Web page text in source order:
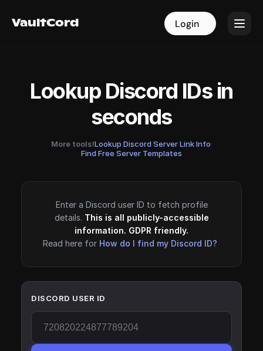
VaultCord Login
VaultCord Login
Lookup Discord IDs in
seconds
More tools!Lookup Discord Server Link Info·
Find Free Server Templates
Enter a Discord user ID to fetch profile
details. This is all publicly-accessible
information. GDPR friendly.
Read here for How do I find my Discord ID?
DISCORD USER ID